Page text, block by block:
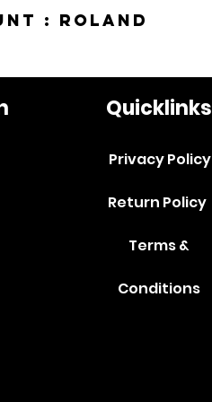
: Roland
Quicklinks
Privacy Policy
Return Policy
Terms &
Conditions